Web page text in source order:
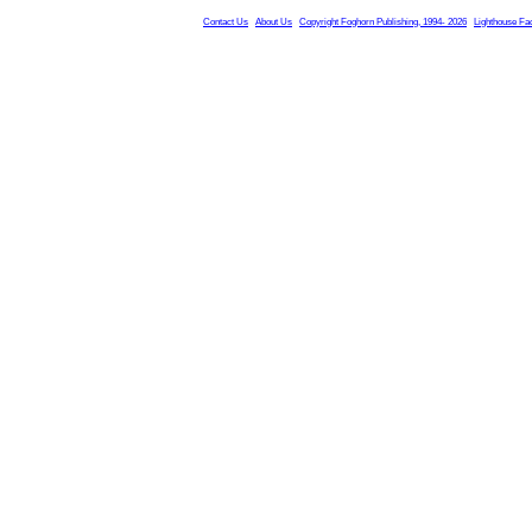
Contact Us About Us Copyright Foghorn Publishing, 1994- 2026 Lighthouse